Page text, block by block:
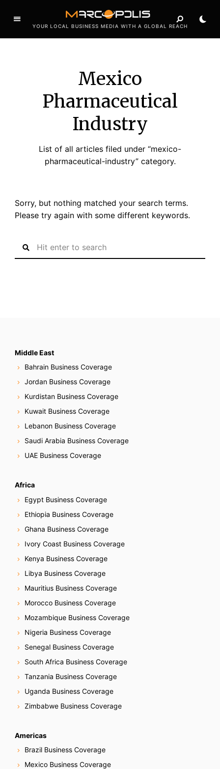
YOUR LOCAL BUSINESS MEDIA WITH A GLOBAL REACH
Mexico
Pharmaceutical
Industry
List of all articles filed under “mexico-
pharmaceutical-industry” category.
Sorry, but nothing matched your search terms.
Please try again with some different keywords.
:Middle East
Bahrain Business Coverage
Jordan Business Coverage
Kurdistan Business Coverage
Kuwait Business Coverage
Lebanon Business Coverage
Saudi Arabia Business Coverage
UAE Business Coverage
Africa
Egypt Business Coverage
Ethiopia Business Coverage
Ghana Business Coverage
Ivory Coast Business Coverage
Kenya Business Coverage
Libya Business Coverage
Mauritius Business Coverage
Morocco Business Coverage
Mozambique Business Coverage
Nigeria Business Coverage
Senegal Business Coverage
South Africa Business Coverage
Tanzania Business Coverage
Uganda Business Coverage
Zimbabwe Business Coverage
Americas
Brazil Business Coverage
Mexico Business Coverage